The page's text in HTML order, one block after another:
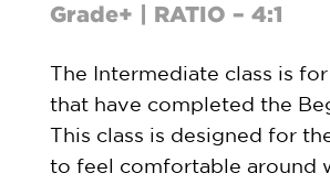
Grade+ | RATIO – 4:1
The Intermediate class is
that have completed the
This class is designed for
to feel comfortable around